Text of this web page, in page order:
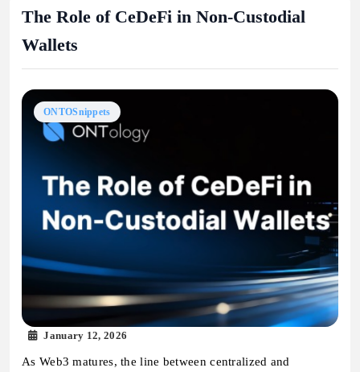
The Role of CeDeFi in Non-Custodial
Wallets
ONTOSnippets
January 12, 2026
As Web3 matures, the line between centralized and